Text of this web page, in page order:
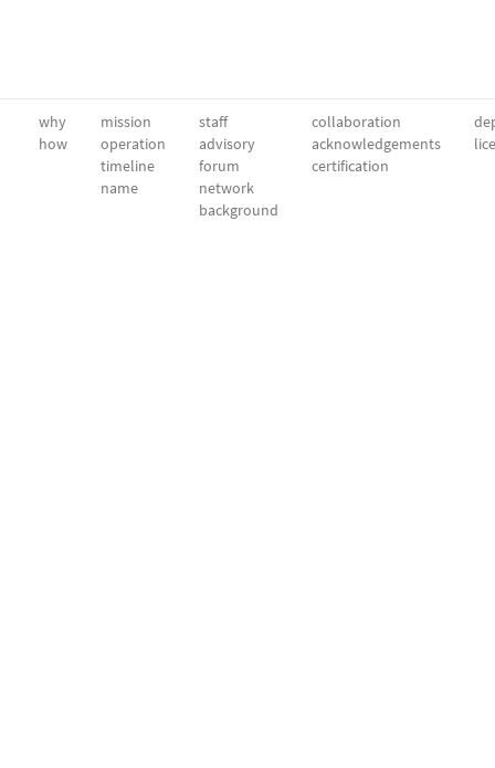
why
how
mission
operation
timeline
name
staff
advisory
forum
network
background
collaboration
acknowledgements
certification